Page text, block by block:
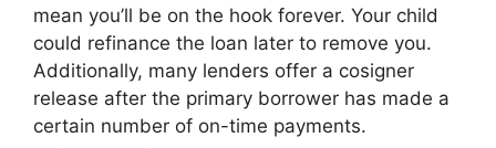
mean you’ll be on the hook forever. Your child
could refinance the loan later to remove you.
Additionally, many lenders offer a cosigner
release after the primary borrower has made a
certain number of on-time payments.